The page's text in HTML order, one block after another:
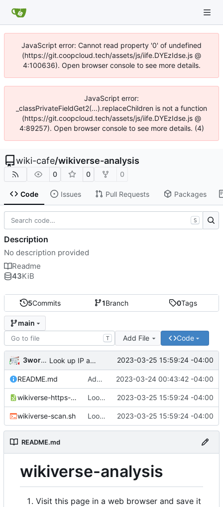
JavaScript error: Cannot read property '0' of undefined
(https://git.coopcloud.tech/assets/js/iife.DYEzIdse.js @
4:100636). Open browser console to see more details.
JavaScript error:
_classPrivateFieldGet2(...).replaceChildren is not a function
(https://git.coopcloud.tech/assets/js/iife.DYEzIdse.js @
4:89257). Open browser console to see more details. (4)
wiki-cafe/wikiverse-analysis
0 0 0
Code Issues Pull Requests Packages
5Commits 1Branch 0Tags
main
T Add File Code
3wordchant Look up IP addresses 2023-03-25 15:59:24 -04:00
README.md Add README 2023-03-24 00:43:42 -04:00
wikiverse-https-scan.csv Look up IP addresses 2023-03-25 15:59:24 -04:00
wikiverse-scan.sh Look up IP addresses 2023-03-25 15:59:24 -04:00
README.md
wikiverse-analysis
Visit this page in a web browser and save it
S
Description
No description provided
Readme
43KiB